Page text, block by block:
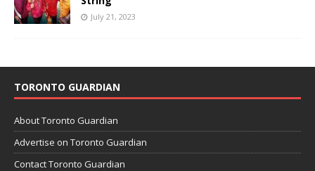
July 21, 2023
TORONTO GUARDIAN
About Toronto Guardian
Advertise on Toronto Guardian
Contact Toronto Guardian